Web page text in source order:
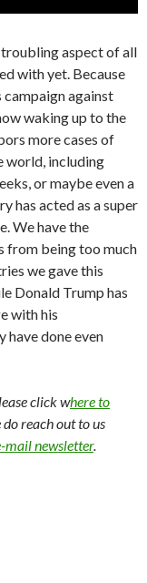
aspect of all
with yet. Because
campaign against
waking up to the
more cases of
world, including
or maybe even a
has acted as a super
We have the
from being too much
we gave this
Donald Trump has
with his
have done even
click where to
do reach out to us
mail newsletter.